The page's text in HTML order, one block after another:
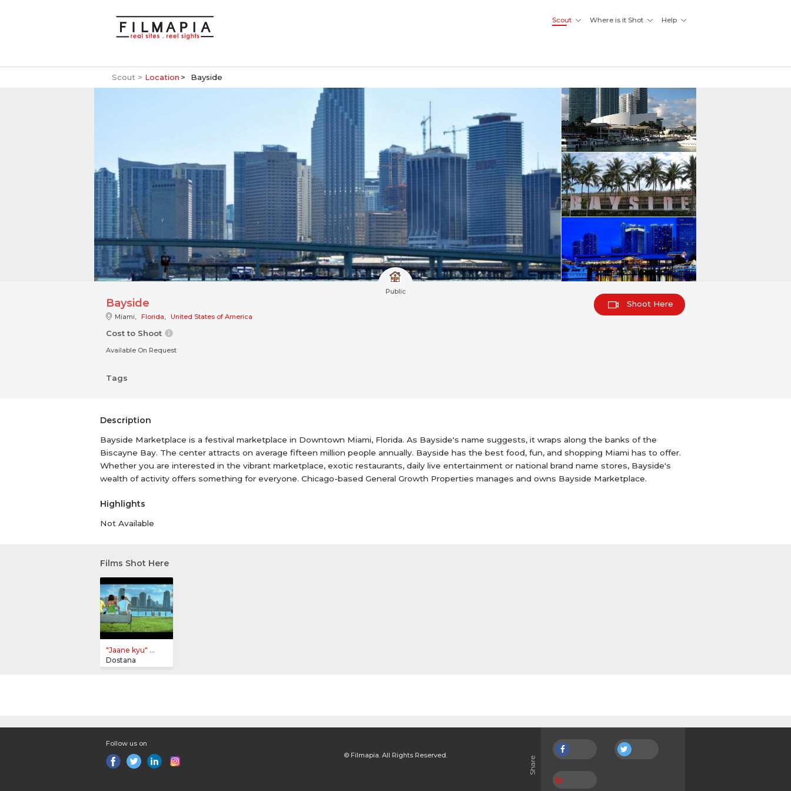
Scout Where is it Shot Help
Scout > Location Bayside
Public
Bayside
Miami, Florida, United States of America
Cost to Shoot
Available On Request
Tags
Shoot Here
Description
Bayside Marketplace is a festival marketplace in Downtown Miami, Florida. As Bayside's name suggests, it wraps along the banks of the
Biscayne Bay. The center attracts on average fifteen million people annually. Bayside has the best food, fun, and shopping Miami has to offer.
Whether you are interested in the vibrant marketplace, exotic restaurants, daily live entertainment or national brand name stores, Bayside's
wealth of activity offers something for everyone. Chicago-based General Growth Properties manages and owns Bayside Marketplace.
Highlights
Not Available
Films Shot Here
"Jaane kyu" ...
Dostana
Follow us on
© Filmapia. All Rights Reserved.
Share